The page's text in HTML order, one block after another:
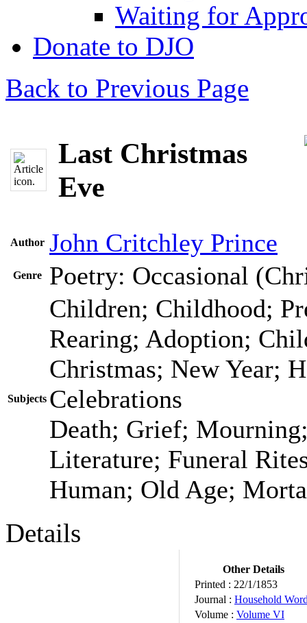
Waiting for
Donate to DJO
Back to Previous Page
Last Christmas
Eve
Author John Critchley Prince
Genre Poetry: Occasional
Subjects
Children; Childhood;
Rearing; Adoption;
Christmas; New Year;
Celebrations
Death; Grief;
Literature; Funeral
Human; Old Age;
Details
Other Details
Printed : 22/1/1853
Journal : Household
Volume : Volume VI